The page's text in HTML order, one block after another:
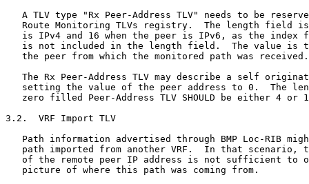
A TLV type "Rx Peer-Address TLV" needs to be
Route Monitoring TLVs registry.  The length field
is IPv4 and 16 when the peer is IPv6, as the index
is not included in the length field.  The value is
   the peer from which the monitored path was received.
The Rx Peer-Address TLV may describe a self
setting the value of the peer address to 0.  The
zero filled Peer-Address TLV SHOULD be either 4 or
3.2.  VRF Import TLV
Path information advertised through BMP Loc-RIB
path imported from another VRF.  In that scenario,
of the remote peer IP address is not sufficient to
   picture of where this path was coming from.